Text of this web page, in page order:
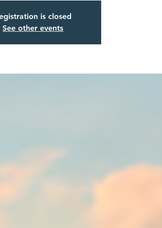
is closed
See other events